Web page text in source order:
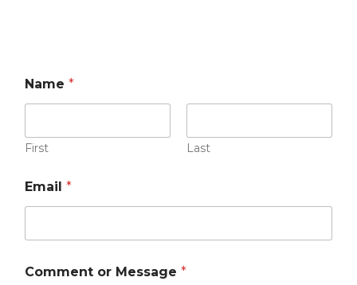
Name *
First Last
Email *
Comment or Message *